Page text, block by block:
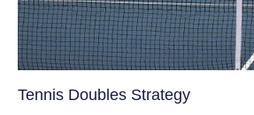
Tennis Doubles Strategy